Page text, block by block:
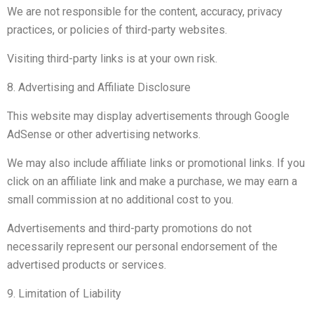
We are not responsible for the content, accuracy, privacy
practices, or policies of third-party websites.
Visiting third-party links is at your own risk.
8. Advertising and Affiliate Disclosure
This website may display advertisements through Google
AdSense or other advertising networks.
We may also include affiliate links or promotional links. If you
click on an affiliate link and make a purchase, we may earn a
small commission at no additional cost to you.
Advertisements and third-party promotions do not
necessarily represent our personal endorsement of the
advertised products or services.
9. Limitation of Liability